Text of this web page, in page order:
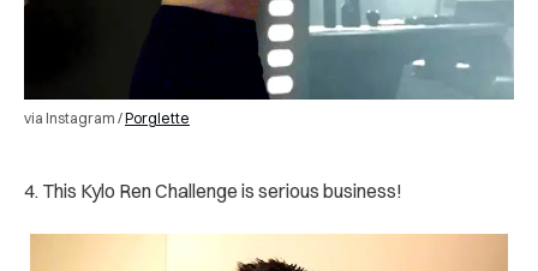
via Instagram /Porglette
4. This Kylo Ren Challenge is serious business!